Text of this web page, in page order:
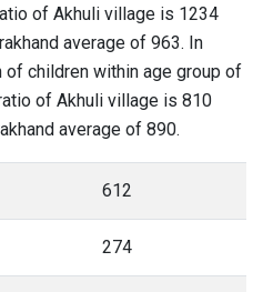
of Akhuli village is 1234
average of 963. In
of children within age group of
of Akhuli village is 810
average of 890.
612
274